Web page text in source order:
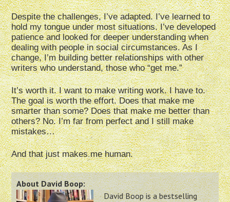
Despite the challenges, I’ve adapted. I’ve learned to
hold my tongue under most situations. I’ve developed
patience and looked for deeper understanding when
dealing with people in social circumstances. As I
change, I’m building better relationships with other
writers who understand, those who “get me.”
It’s worth it. I want to make writing work. I have to.
The goal is worth the effort. Does that make me
smarter than some? Does that make me better than
others? No. I’m far from perfect and I still make
mistakes…
And that just makes me human.
About David Boop:
David Boop is a bestselling